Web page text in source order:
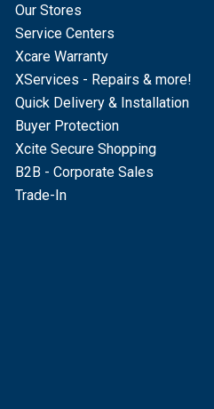
Our Stores
Service Centers
Xcare Warranty
XServices - Repairs & more!
Quick Delivery & Installation
Buyer Protection
Xcite Secure Shopping
B2B - Corporate Sales
Trade-In